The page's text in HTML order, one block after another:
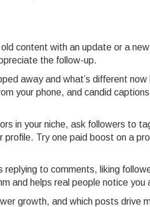
content with an update or a
the follow-up.
away and what’s different
your phone, and candid
in your niche, ask followers to
Try one paid boost on a
to comments, liking
and helps real people notice you
growth, and which posts drive